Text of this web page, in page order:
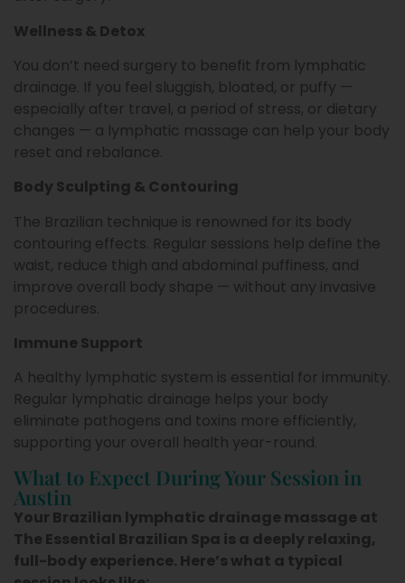
Wellness & Detox
You don’t need surgery to benefit from lymphatic
drainage. If you feel sluggish, bloated, or puffy —
especially after travel, a period of stress, or dietary
changes — a lymphatic massage can help your body
reset and rebalance.
Body Sculpting & Contouring
The Brazilian technique is renowned for its body
contouring effects. Regular sessions help define the
waist, reduce thigh and abdominal puffiness, and
improve overall body shape — without any invasive
procedures.
Immune Support
A healthy lymphatic system is essential for immunity.
Regular lymphatic drainage helps your body
eliminate pathogens and toxins more efficiently,
supporting your overall health year-round.
What to Expect During Your Session in
Austin
Your Brazilian lymphatic drainage massage at
The Essential Brazilian Spa is a deeply relaxing,
full-body experience. Here’s what a typical